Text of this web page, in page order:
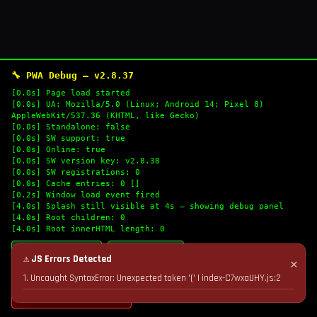
🔧 PWA Debug — v2.8.37
[0.0s] Page load started
[0.0s] UA: Mozilla/5.0 (Linux; Android 14; Pixel 8)
AppleWebKit/537.36 (KHTML, like Gecko)
[0.0s] Standalone: false
[0.0s] SW support: true
[0.0s] Online: true
[0.0s] SW version key: v2.8.38
[0.0s] SW registrations: 0
[0.0s] Cache entries: 0 []
[0.2s] Window load event fired
[4.0s] Splash still visible at 4s — showing debug panel
[4.0s] Root children: 0
[4.0s] Root innerHTML length: 0
🔄 Refresh Logs
💣 Nuke Cache & Retry
✕
⚠ JS Errors Detected
1. Uncaught SyntaxError: Unexpected token '(' | index-C7wxaUHY.js:2